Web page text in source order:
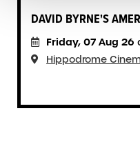
DAVID BYRNE'S
Friday, 07 Aug 26
Hippodrome